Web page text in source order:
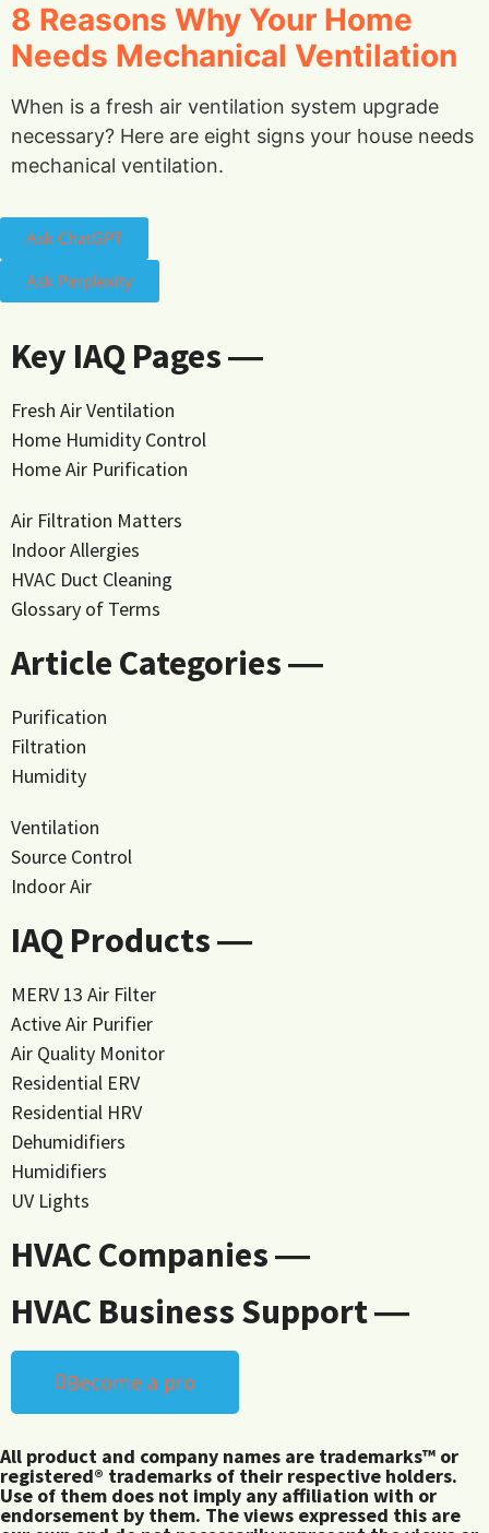
8 Reasons Why Your Home
Needs Mechanical Ventilation
When is a fresh air ventilation system upgrade
necessary? Here are eight signs your house needs
mechanical ventilation.
Ask ChatGPT
Ask Perplexity
Key IAQ Pages ―
Fresh Air Ventilation
Home Humidity Control
Home Air Purification
Air Filtration Matters
Indoor Allergies
HVAC Duct Cleaning
Glossary of Terms
Article Categories ―
Purification
Filtration
Humidity
Ventilation
Source Control
Indoor Air
IAQ Products ―
MERV 13 Air Filter
Active Air Purifier
Air Quality Monitor
Residential ERV
Residential HRV
Dehumidifiers
Humidifiers
UV Lights
HVAC Companies ―
HVAC Business Support ―
Become a pro
All product and company names are trademarks™ or
registered® trademarks of their respective holders.
Use of them does not imply any affiliation with or
endorsement by them. The views expressed this are